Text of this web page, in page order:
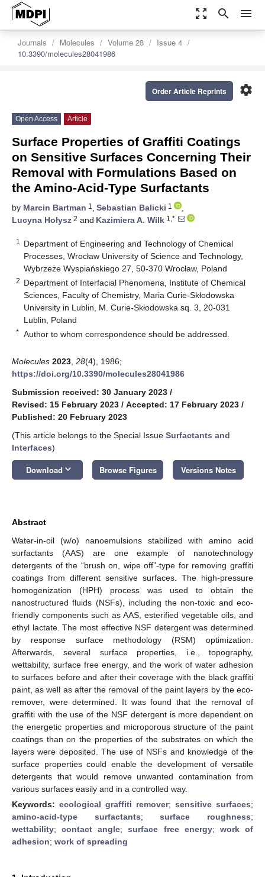
zoom_out_map search menu
Journals Molecules Volume 28
Issue 4
10.3390/molecules28041986
settings
Order Article Reprints
Open Access Article
Surface Properties of Graffiti Coatings
on Sensitive Surfaces Concerning Their
Removal with Formulations Based on
the Amino-Acid-Type Surfactants
by Marcin Bartman 1 , Sebastian Balicki 1
,
Lucyna Hołysz 2 and Kazimiera A. Wilk 1,*
1
Department of Engineering and Technology of Chemical
Processes, Wrocław University of Science and Technology,
Wybrzeże Wyspiańskiego 27, 50-370 Wrocław, Poland
2 Department of Interfacial Phenomena, Institute of Chemical
Sciences, Faculty of Chemistry, Maria Curie-Skłodowska
University in Lublin, M. Curie-Skłodowska sq. 3, 20-031
Lublin, Poland
* Author to whom correspondence should be addressed.
Molecules 2023 28(4), 1986;
https://doi.org/10.3390/molecules28041986
Submission received: 30 January 2023 /
Revised: 15 February 2023 / Accepted: 17 February 2023 /
Published: 20 February 2023
(This article belongs to the Special Issue Surfactants and
Interfaces)
Download keyboard_arrow_down Browse Figures Versions Notes
Abstract
Water-in-oil (w/o) nanoemulsions stabilized with amino acid
surfactants (AAS) are one example of nanotechnology
detergents of the “brush on, wipe off”-type for removing graffiti
coatings from different sensitive surfaces. The high-pressure
homogenization (HPH) process was used to obtain the
nanostructured fluids (NSFs), including the non-toxic and eco-
friendly components such as AAS, esterified vegetable oils, and
ethyl lactate. The most effective NSF detergent was determined
by response surface methodology (RSM) optimization.
Afterwards, several surface properties, i.e., topography,
wettability, surface free energy, and the work of water adhesion
to surfaces before and after their coverage with the black graffiti
paint, as well as after the removal of the paint layers by the eco-
remover, were determined. It was found that the removal of
graffiti with the use of the NSF detergent is more dependent on
the energetic properties and microporous structure of the paint
coatings than on the properties of the substrates on which the
layers were deposited. The use of NSFs and knowledge of the
surface properties could enable the development of versatile
detergents that would remove unwanted contamination from
various surfaces easily and in a controlled way.
Keywords: ecological graffiti remover; sensitive surfaces;
amino-acid-type surfactants;surface roughness;
wettability;contact angle;surface free energy; work of
adhesion; work of spreading